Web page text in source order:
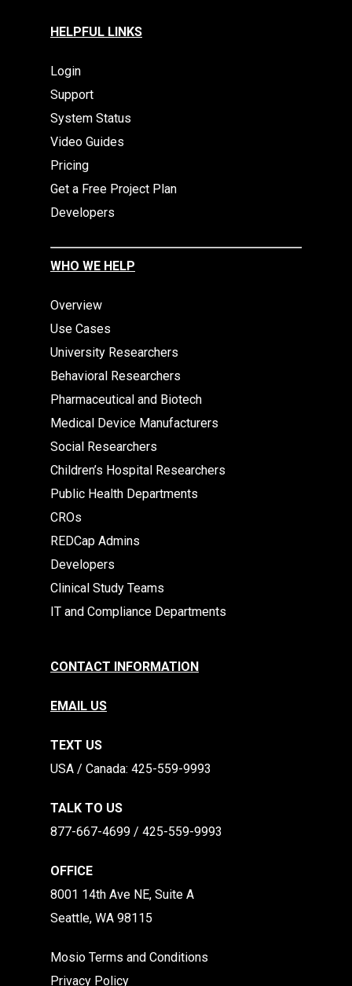
HELPFUL LINKS
Login
Support
System Status
Video Guides
Pricing
Get a Free Project Plan
Developers
WHO WE HELP
Overview
Use Cases
University Researchers
Behavioral Researchers
Pharmaceutical and Biotech
Medical Device Manufacturers
Social Researchers
Children’s Hospital Researchers
Public Health Departments
CROs
REDCap Admins
Developers
Clinical Study Teams
IT and Compliance Departments
CONTACT INFORMATION
EMAIL US
TEXT US
​​USA / Canada: 425-559-9993
TALK TO US
877-667-4699 / 425-559-9993
OFFICE
8001 14th Ave NE, Suite A
Seattle, WA 98115
Mosio Terms and Conditions
Privacy Policy